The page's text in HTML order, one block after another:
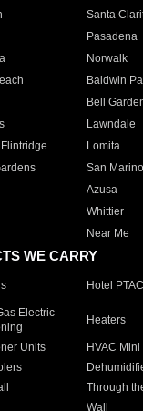
Santa
Pasadena
Norwalk
Baldwin
Bell
Lawndale
Lomita
San Marino
Azusa
Whittier
Near Me
WE CARRY
Hotel
Electric
Heaters
Units HVAC
Through
Wall